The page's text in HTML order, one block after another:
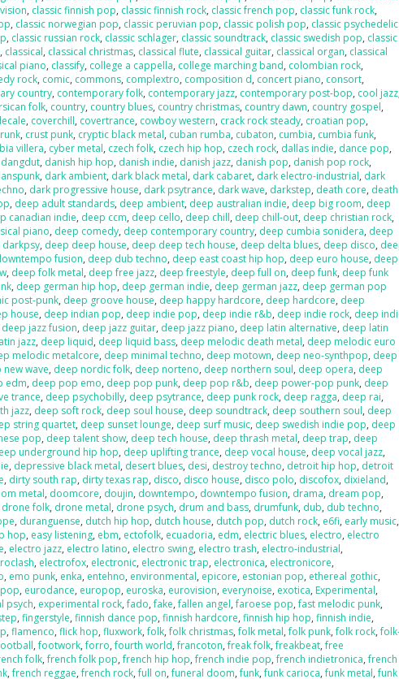
, classic finnish pop, classic finnish rock, classic french pop, classic funk rock,
, classic norwegian pop, classic peruvian pop, classic polish pop, classic psychedelic
, classic russian rock, classic schlager, classic soundtrack, classic swedish pop, classic
, classical, classical christmas, classical flute, classical guitar, classical organ, classical
piano, classify, college a cappella, college marching band, colombian rock,
rock, comic, commons, complextro, composition d, concert piano, consort,
country, contemporary folk, contemporary jazz, contemporary post-bop, cool jazz
folk, country, country blues, country christmas, country dawn, country gospel,
, coverchill, covertrance, cowboy western, crack rock steady, croatian pop,
, crust punk, cryptic black metal, cuban rumba, cubaton, cumbia, cumbia funk,
villera, cyber metal, czech folk, czech hip hop, czech rock, dallas indie, dance pop,
dangdut, danish hip hop, danish indie, danish jazz, danish pop, danish pop rock,
, dark ambient, dark black metal, dark cabaret, dark electro-industrial, dark
, dark progressive house, dark psytrance, dark wave, darkstep, death core, death
, deep adult standards, deep ambient, deep australian indie, deep big room, deep
canadian indie, deep ccm, deep cello, deep chill, deep chill-out, deep christian rock,
piano, deep comedy, deep contemporary country, deep cumbia sonidera, deep
darkpsy, deep deep house, deep deep tech house, deep delta blues, deep disco,
fusion, deep dub techno, deep east coast hip hop, deep euro house, deep
, deep folk metal, deep free jazz, deep freestyle, deep full on, deep funk, deep funk
, deep german hip hop, deep german indie, deep german jazz, deep german pop
post-punk, deep groove house, deep happy hardcore, deep hardcore, deep
house, deep indian pop, deep indie pop, deep indie r&b, deep indie rock, deep
deep jazz fusion, deep jazz guitar, deep jazz piano, deep latin alternative, deep latin
jazz, deep liquid, deep liquid bass, deep melodic death metal, deep melodic euro
melodic metalcore, deep minimal techno, deep motown, deep neo-synthpop, deep
new wave, deep nordic folk, deep norteno, deep northern soul, deep opera, deep
edm, deep pop emo, deep pop punk, deep pop r&b, deep power-pop punk, deep
trance, deep psychobilly, deep psytrance, deep punk rock, deep ragga, deep rai,
jazz, deep soft rock, deep soul house, deep soundtrack, deep southern soul, deep
string quartet, deep sunset lounge, deep surf music, deep swedish indie pop, deep
pop, deep talent show, deep tech house, deep thrash metal, deep trap, deep
underground hip hop, deep uplifting trance, deep vocal house, deep vocal jazz,
, depressive black metal, desert blues, desi, destroy techno, detroit hip hop, detroit
, dirty south rap, dirty texas rap, disco, disco house, disco polo, discofox, dixieland,
metal, doomcore, doujin, downtempo, downtempo fusion, drama, dream pop,
drone folk, drone metal, drone psych, drum and bass, drumfunk, dub, dub techno,
, duranguense, dutch hip hop, dutch house, dutch pop, dutch rock, e6fi, early music,
hop, easy listening, ebm, ectofolk, ecuadoria, edm, electric blues, electro, electro
, electro jazz, electro latino, electro swing, electro trash, electro-industrial,
, electrofox, electronic, electronic trap, electronica, electronicore,
, emo punk, enka, entehno, environmental, epicore, estonian pop, ethereal gothic,
, eurodance, europop, euroska, eurovision, everynoise, exotica, Experimental,
psych, experimental rock,fado,fake,fallen angel,faroese pop,fast melodic punk,
,fingerstyle,finnish dance pop,finnish hardcore,finnish hip hop,finnish indie,
,flamenco,flick hop,fluxwork,folk,folk christmas,folk metal,folk punk,folk rock,
,footwork,forro,fourth world,francoton,freak folk,freakbeat,free
folk,french folk pop,french hip hop,french indie pop,french indietronica,french
,french reggae,french rock,full on,funeral doom,funk,funk carioca,funk metal,funk